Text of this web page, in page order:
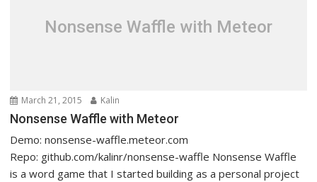
Nonsense Waffle with Meteor
March 21, 2015 Kalin
Nonsense Waffle with Meteor
Demo: nonsense-waffle.meteor.com
Repo: github.com/kalinr/nonsense-waffle Nonsense Waffle
is a word game that I started building as a personal project